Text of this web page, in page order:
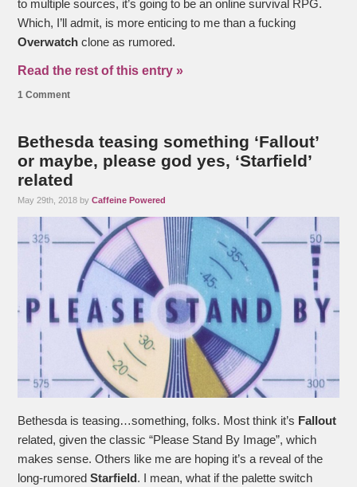
to multiple sources, it’s going to be an online survival RPG.
Which, I’ll admit, is more enticing to me than a fucking
Overwatch clone as rumored.
Read the rest of this entry »
1 Comment
Bethesda teasing something ‘Fallout’
or maybe, please god yes, ‘Starfield’
related
May 29th, 2018 byCaffeine Powered
Bethesda is teasing…something, folks. Most think it’s Fallout
related, given the classic “Please Stand By Image”, which
makes sense. Others like me are hoping it’s a reveal of the
long-rumoredStarfield. I mean, what if the palette switch